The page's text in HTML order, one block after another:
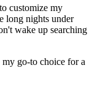
customize my
long nights under
wake up searching
go-to choice for a